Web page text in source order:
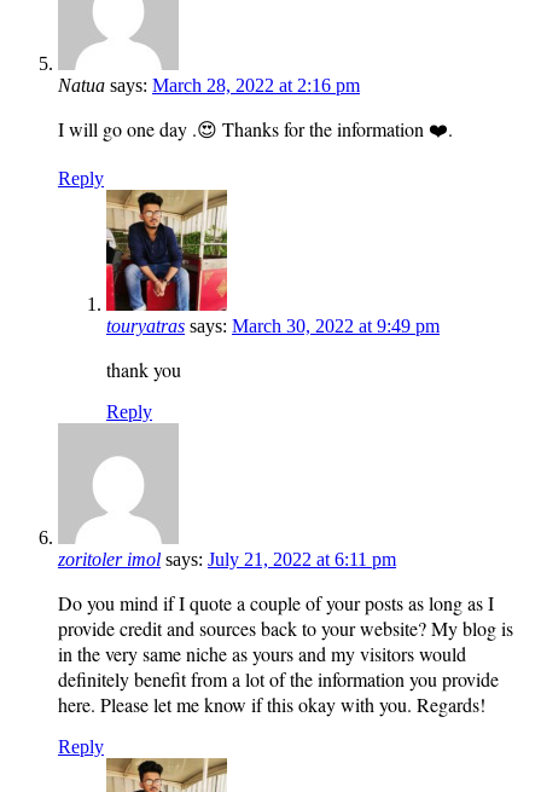
Natua says: March 28, 2022 at 2:16 pm
I will go one day .😍 Thanks for the information ❤️.
Reply
touryatras says: March 30, 2022 at 9:49 pm
thank you
Reply
zoritoler imol says: July 21, 2022 at 6:11 pm
Do you mind if I quote a couple of your posts as long as I
provide credit and sources back to your website? My blog is
in the very same niche as yours and my visitors would
definitely benefit from a lot of the information you provide
here. Please let me know if this okay with you. Regards!
Reply